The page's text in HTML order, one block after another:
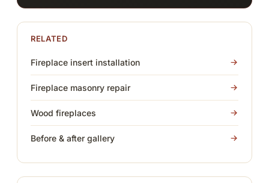
RELATED
Fireplace insert installation
Fireplace masonry repair
Wood fireplaces
Before & after gallery